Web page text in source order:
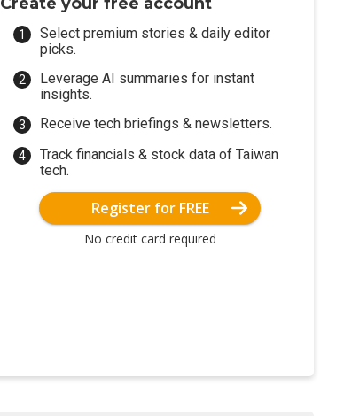
Select premium stories & daily editor
picks.
Leverage AI summaries for instant
insights.
Receive tech briefings & newsletters.
Track financials & stock data of Taiwan
tech.
Register for FREE
No credit card required